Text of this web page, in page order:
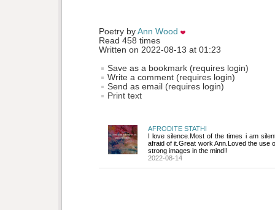
Poetry by Ann Wood
Read 458 times
Written on 2022-08-13 at 01:23
Save as a bookmark (requires login)
Write a comment (requires login)
Send as email (requires login)
Print text
AFRODITE STATHI
I love silence.Most of the times i am
afraid of it.Great work Ann.Loved the use
strong images in the mind!!
2022-08-14